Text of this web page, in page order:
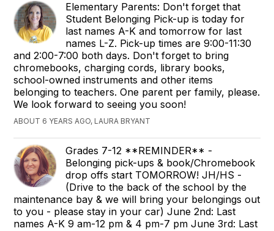
Elementary Parents: Don't forget that
Student Belonging Pick-up is today for
last names A-K and tomorrow for last
names L-Z. Pick-up times are 9:00-11:30
and 2:00-7:00 both days. Don't forget to bring
chromebooks, charging cords, library books,
school-owned instruments and other items
belonging to teachers. One parent per family, please.
We look forward to seeing you soon!
ABOUT 6 YEARS AGO, LAURA BRYANT
Grades 7-12 **REMINDER** -
Belonging pick-ups & book/Chromebook
drop offs start TOMORROW! JH/HS -
(Drive to the back of the school by the
maintenance bay & we will bring your belongings out
to you - please stay in your car) June 2nd: Last
names A-K 9 am-12 pm & 4 pm-7 pm June 3rd: Last